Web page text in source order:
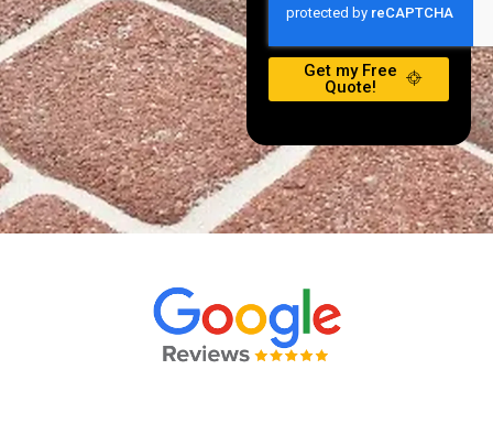
Get my Free
Quote!